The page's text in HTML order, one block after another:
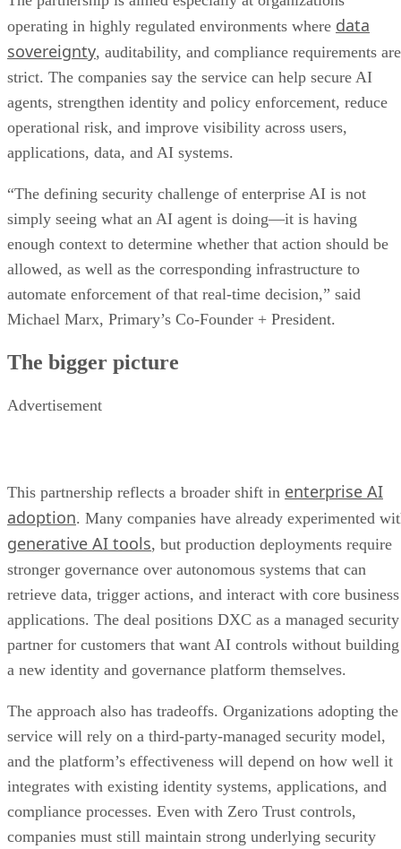
operating in highly regulated environments where data
sovereignty, auditability, and compliance requirements are
strict. The companies say the service can help secure AI
agents, strengthen identity and policy enforcement, reduce
operational risk, and improve visibility across users,
applications, data, and AI systems.
“The defining security challenge of enterprise AI is not
simply seeing what an AI agent is doing—it is having
enough context to determine whether that action should be
allowed, as well as the corresponding infrastructure to
automate enforcement of that real-time decision,” said
Michael Marx, Primary’s Co-Founder + President.
The bigger picture
Advertisement
This partnership reflects a broader shift in enterprise AI
adoption. Many companies have already experimented
generative AI tools, but production deployments require
stronger governance over autonomous systems that can
retrieve data, trigger actions, and interact with core business
applications. The deal positions DXC as a managed security
partner for customers that want AI controls without building
a new identity and governance platform themselves.
The approach also has tradeoffs. Organizations adopting the
service will rely on a third-party-managed security model,
and the platform’s effectiveness will depend on how well it
integrates with existing identity systems, applications, and
compliance processes. Even with Zero Trust controls,
companies must still maintain strong underlying security